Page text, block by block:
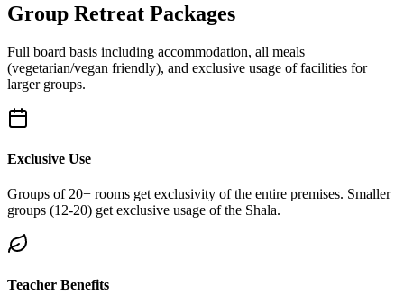
Group Retreat Packages
Full board basis including accommodation, all meals
(vegetarian/vegan friendly), and exclusive usage of facilities for
larger groups.
Exclusive Use
Groups of 20+ rooms get exclusivity of the entire premises. Smaller
groups (12-20) get exclusive usage of the Shala.
Teacher Benefits